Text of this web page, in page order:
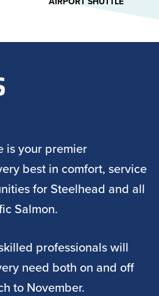
is your premier
best in comfort, service
for Steelhead and all
Salmon.
professionals will
need both on and off
to November.